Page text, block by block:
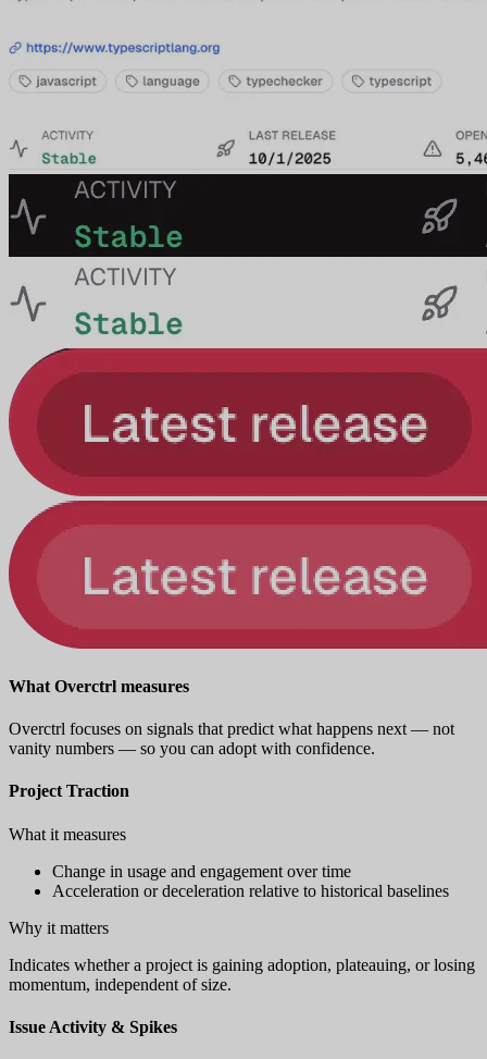
What Overctrl measures
Overctrl focuses on signals that predict what happens next — not
vanity numbers — so you can adopt with confidence.
Project Traction
What it measures
Change in usage and engagement over time
Acceleration or deceleration relative to historical baselines
Why it matters
Indicates whether a project is gaining adoption, plateauing, or losing
momentum, independent of size.
Issue Activity & Spikes